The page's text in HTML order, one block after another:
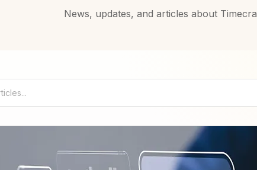
News, updates, and articles about